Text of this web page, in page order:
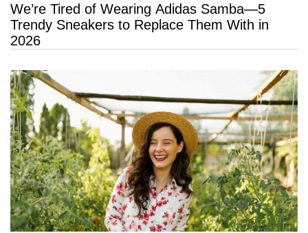
We’re Tired of Wearing Adidas Samba—5
Trendy Sneakers to Replace Them With in
2026